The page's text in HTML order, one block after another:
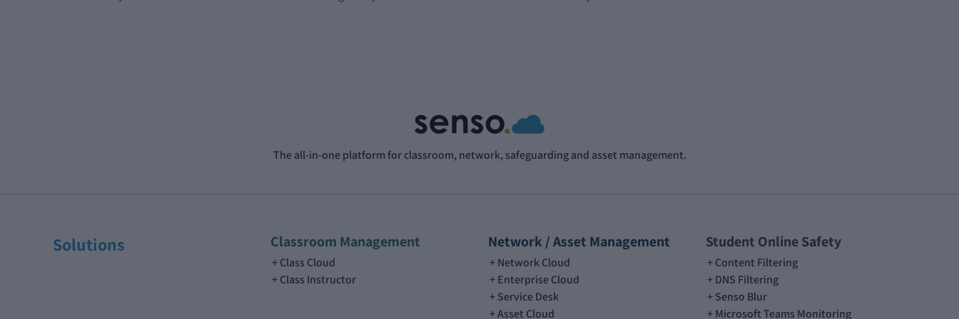
The all-in-one platform for classroom, network, safeguarding and asset management.
Solutions Classroom Management
Class Cloud
Class Instructor
Network / Asset Management
Network Cloud
Enterprise Cloud
Service Desk
Asset Cloud
Student Online Safety
Content Filtering
DNS Filtering
Senso Blur
Microsoft Teams Monitoring